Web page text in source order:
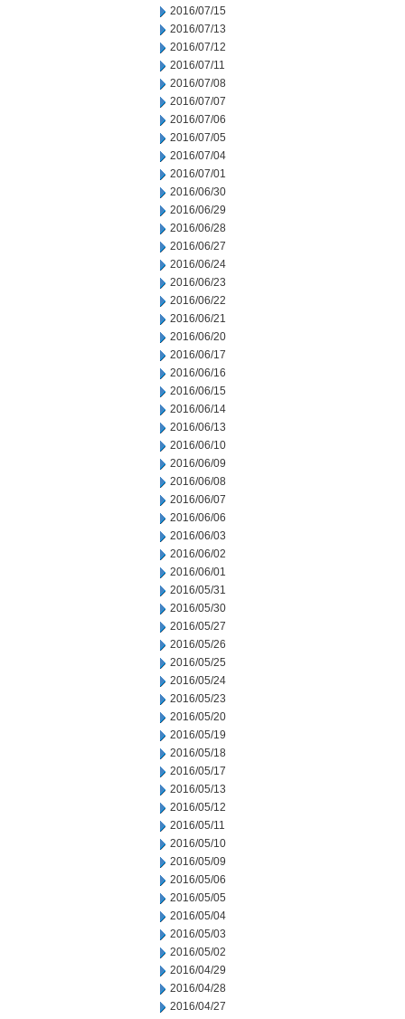
2016/07/15
2016/07/13
2016/07/12
2016/07/11
2016/07/08
2016/07/07
2016/07/06
2016/07/05
2016/07/04
2016/07/01
2016/06/30
2016/06/29
2016/06/28
2016/06/27
2016/06/24
2016/06/23
2016/06/22
2016/06/21
2016/06/20
2016/06/17
2016/06/16
2016/06/15
2016/06/14
2016/06/13
2016/06/10
2016/06/09
2016/06/08
2016/06/07
2016/06/06
2016/06/03
2016/06/02
2016/06/01
2016/05/31
2016/05/30
2016/05/27
2016/05/26
2016/05/25
2016/05/24
2016/05/23
2016/05/20
2016/05/19
2016/05/18
2016/05/17
2016/05/13
2016/05/12
2016/05/11
2016/05/10
2016/05/09
2016/05/06
2016/05/05
2016/05/04
2016/05/03
2016/05/02
2016/04/29
2016/04/28
2016/04/27